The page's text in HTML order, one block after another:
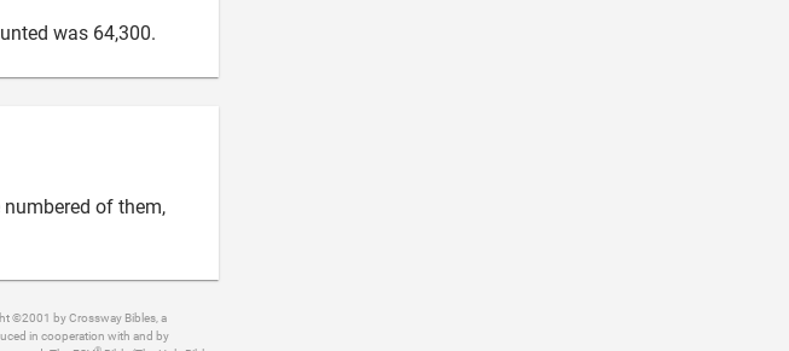
was 64,300.
of them,
©2001 by Crossway Bibles, a
in cooperation with and by